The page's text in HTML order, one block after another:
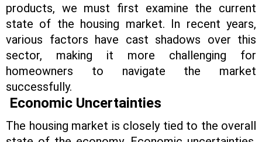
products, we must first examine the current
state of the housing market. In recent years,
various factors have cast shadows over this
sector, making it more challenging for
homeowners to navigate the market
successfully.
Economic Uncertainties
The housing market is closely tied to the overall